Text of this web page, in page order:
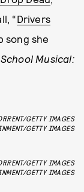
“Drivers
song she
Musical:
GETTY IMAGES
GETTY IMAGES
GETTY IMAGES
GETTY IMAGES